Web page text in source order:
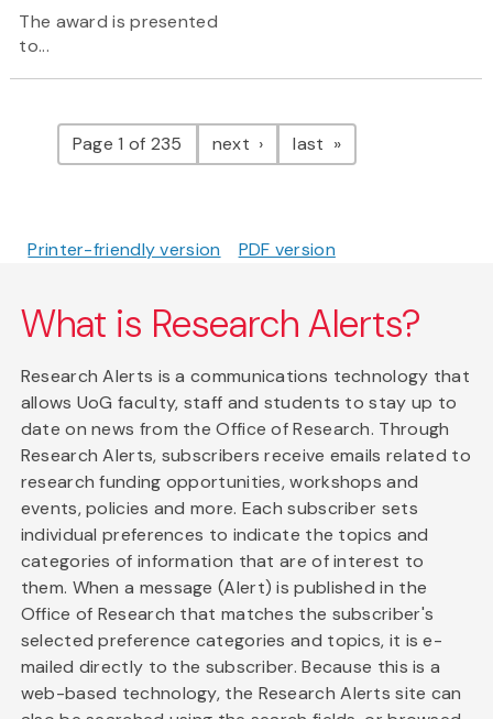
The award is presented
to...
Pagination
Page 1 of 235 next pagelast page
Printer-friendly version PDF version
What is Research Alerts?
Research Alerts is a communications technology that
allows UoG faculty, staff and students to stay up to
date on news from the Office of Research. Through
Research Alerts, subscribers receive emails related to
research funding opportunities, workshops and
events, policies and more. Each subscriber sets
individual preferences to indicate the topics and
categories of information that are of interest to
them. When a message (Alert) is published in the
Office of Research that matches the subscriber's
selected preference categories and topics, it is e-
mailed directly to the subscriber. Because this is a
web-based technology, the Research Alerts site can